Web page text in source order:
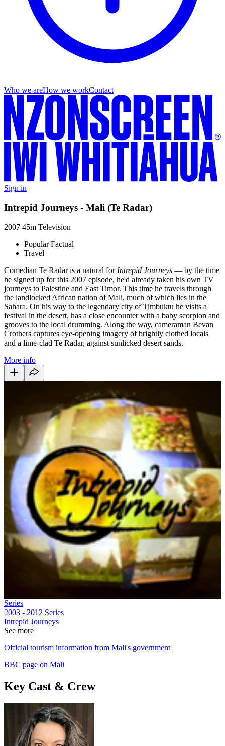
Who we areHow we workContact
Sign in
Intrepid Journeys - Mali (Te Radar)
2007 45m Television
Popular Factual
Travel
Comedian Te Radar is a natural for Intrepid Journeys — by the time
he signed up for this 2007 episode, he'd already taken his own TV
journeys to Palestine and East Timor. This time he travels through
the landlocked African nation of Mali, much of which lies in the
Sahara. On his way to the legendary city of Timbuktu he visits a
festival in the desert, has a close encounter with a baby scorpion and
grooves to the local drumming. Along the way, cameraman Bevan
Crothers captures eye-opening imagery of brightly clothed locals
and a lime-clad Te Radar, against sunlicked desert sands.
More info
Series
2003 - 2012 Series
Intrepid Journeys
See more
Official tourism information from Mali's government
BBC page on Mali
Key Cast & Crew